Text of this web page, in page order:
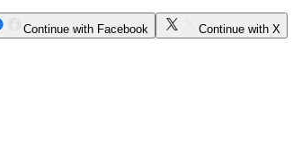
Continue with Facebook Continue with X